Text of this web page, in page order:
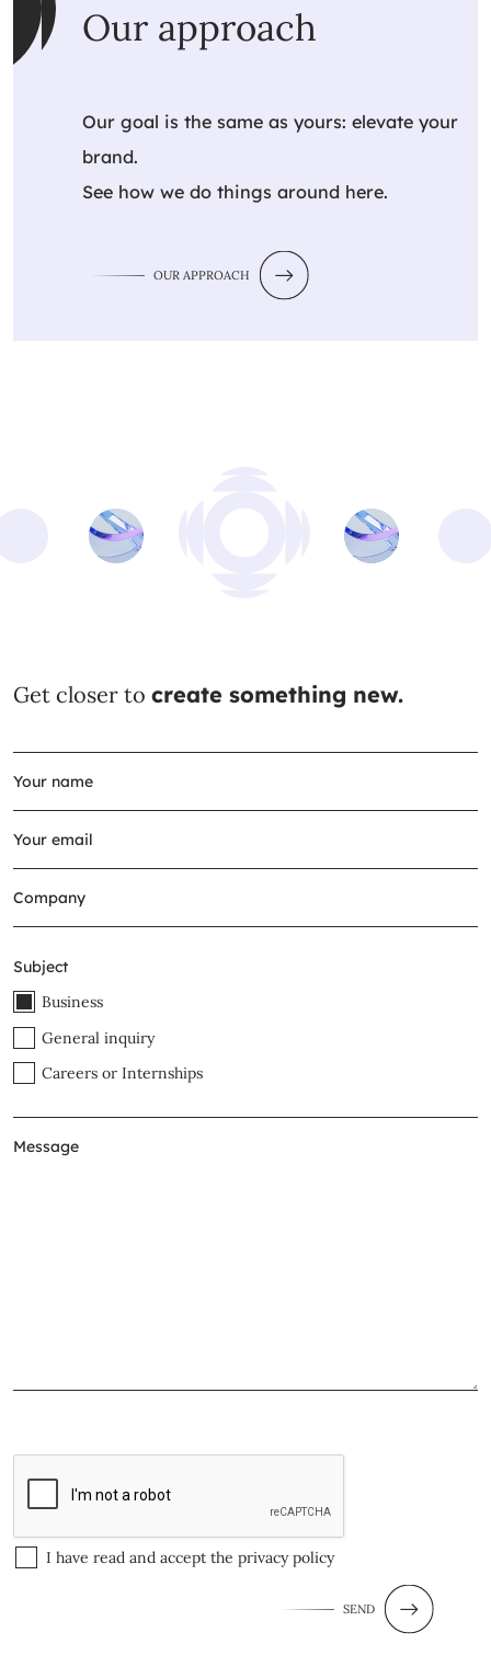
Our approach
Our goal is the same as yours: elevate your
brand.
See how we do things around here.
OUR APPROACH
Get closer to create something new.
Subject
Business
General inquiry
Careers or Internships
I have read and accept the privacy policy
SEND